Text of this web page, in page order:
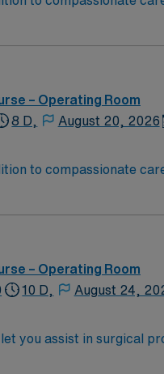
deliver optimal care to
– Operating Room
8 D, August 20, 2026
to compassionate
deliver optimal care to
– Operating Room
10 D, August 24,
you assist in surgical
At the facility,